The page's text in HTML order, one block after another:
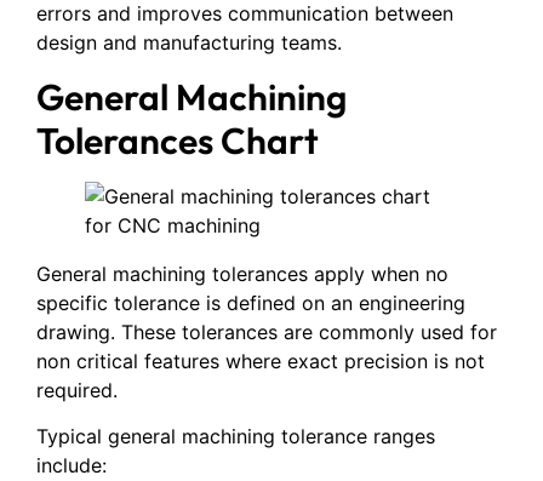
errors and improves communication between
design and manufacturing teams.
General Machining
Tolerances Chart
General machining tolerances apply when no
specific tolerance is defined on an engineering
drawing. These tolerances are commonly used for
non critical features where exact precision is not
required.
Typical general machining tolerance ranges
include: